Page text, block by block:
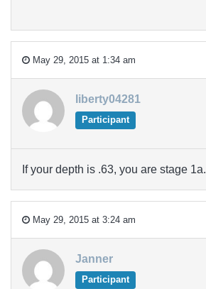
May 29, 2015 at 1:34 am
liberty04281
Participant
If your depth is .63, you are stage 1a.
May 29, 2015 at 3:24 am
Janner
Participant